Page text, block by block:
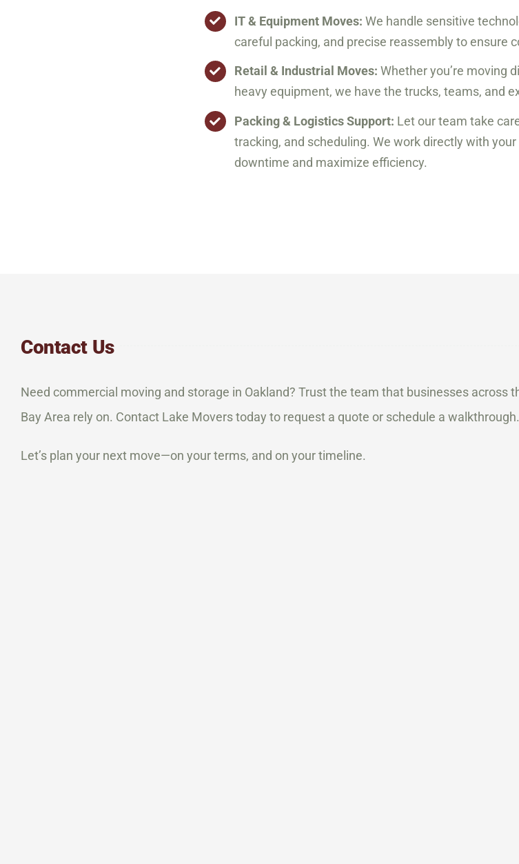
IT & Equipment Moves:We handle sensitive
careful packing, and precise reassembly to ensure
Retail & Industrial Moves:Whether you’re moving
heavy equipment, we have the trucks, teams, and
Packing & Logistics Support: Let our team take
tracking, and scheduling. We work directly with
downtime and maximize efficiency.
Contact Us
Need commercial moving and storage in Oakland? Trust the team that businesses across
Bay Area rely on. Contact Lake Movers today to request a quote or schedule a walkthrough.
Let’s plan your next move—on your terms, and on your timeline.